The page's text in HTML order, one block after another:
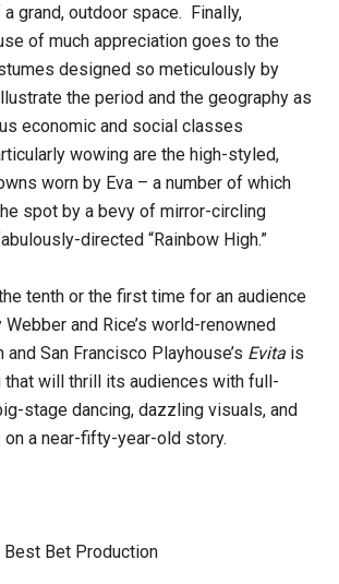
grand, outdoor space. Finally,
of much appreciation goes to the
designed so meticulously by
the period and the geography as
economic and social classes
wowing are the high-styled,
worn by Eva – a number of which
spot by a bevy of mirror-circling
directed “Rainbow High.”
tenth or the first time for an audience
and Rice’s world-renowned
and San Francisco Playhouse’s Evita is
that will thrill its audiences with full-
stage dancing, dazzling visuals, and
a near-fifty-year-old story.
Best Bet Production